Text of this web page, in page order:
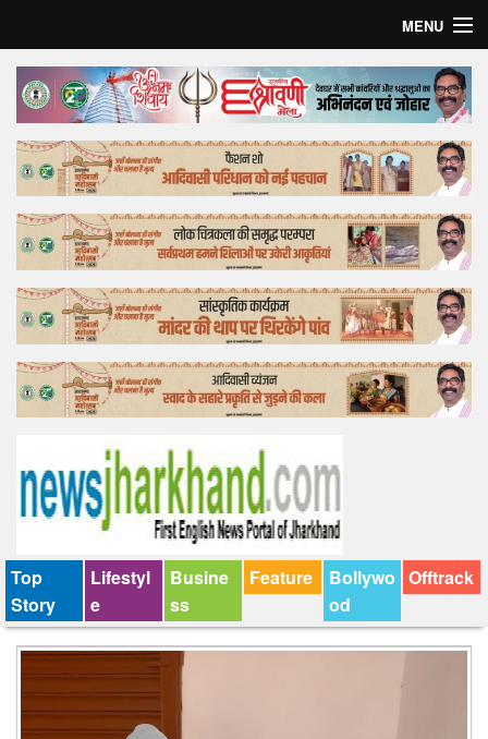
MENU
Home
Top Story
Bollywood
Business
Feature
Lifestyle
Offtrack
Top
Story
Lifestyl
e
Busine
ss
Feature
Bollywo
od
Offtrack